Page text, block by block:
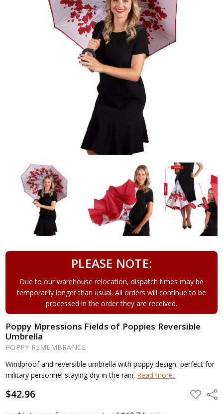
PLEASE NOTE:
Due to our warehouse relocation, dispatch times may be
temporarily longer than usual. All orders will continue to be
processed in the order they are received.
Poppy Mpressions Fields of Poppies Reversible
Umbrella
POPPY REMEMBRANCE
Windproof and reversible umbrella with poppy design, perfect for
military personnel staying dry in the rain. Read more..
$42.96 ADD
TO